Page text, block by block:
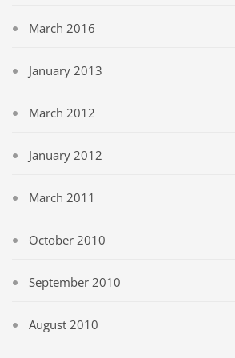
March 2016
January 2013
March 2012
January 2012
March 2011
October 2010
September 2010
August 2010